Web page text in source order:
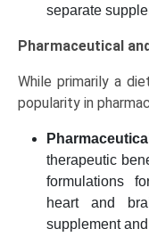
separate
Pharmaceutical
While primarily a
popularity in
therapeutic
formulations
heart and
supplement